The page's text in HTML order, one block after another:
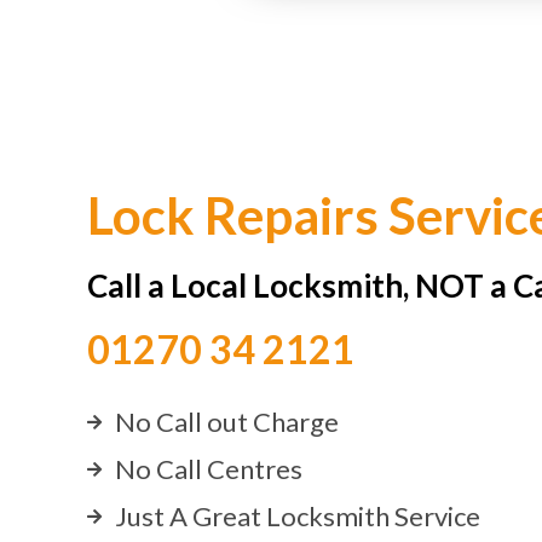
Lock Repairs
Call a Local Locksmith, NOT a
01270 34 2121
No Call out Charge
No Call Centres
Just A Great Locksmith Service